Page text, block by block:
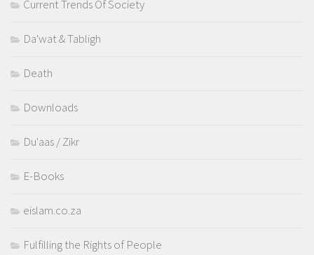
Current Trends Of Society
Da'wat & Tabligh
Death
Downloads
Du'aas / Zikr
E-Books
eislam.co.za
Fulfilling the Rights of People